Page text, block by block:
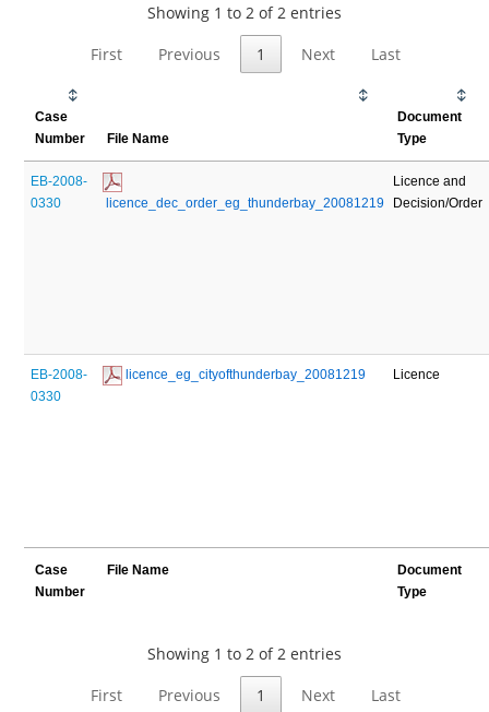
Showing 1 to 2 of 2 entries
First
Previous 1 Next Last
Case
Number
File Name
Document
Type
EB-2008-
0330
licence_dec_order_eg_thunderbay_20081219
Licence and
Decision/Order
EB-2008-
0330
licence_eg_cityofthunderbay_20081219 Licence
Case
Number
File Name
Document
Type
Showing 1 to 2 of 2 entries
First
Previous 1 Next Last